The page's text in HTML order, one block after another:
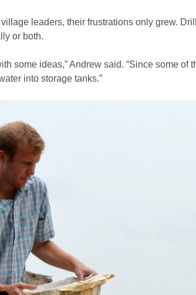
leaders, their frustrations only grew.
or both.
some ideas,” Andrew said. “Since some
into storage tanks.”